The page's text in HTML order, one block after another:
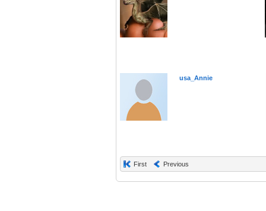
usa_Annie
First Previous